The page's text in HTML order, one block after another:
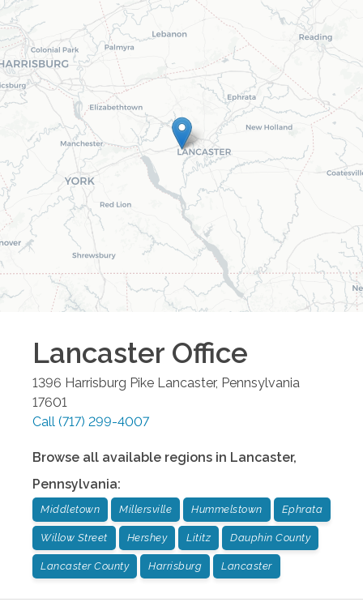
Lancaster Office
1396 Harrisburg Pike Lancaster, Pennsylvania
17601
Call (717) 299-4007
Browse all available regions in Lancaster,
Pennsylvania:
Middletown Millersville Hummelstown Ephrata
Willow Street Hershey Lititz Dauphin County
Lancaster County Harrisburg Lancaster